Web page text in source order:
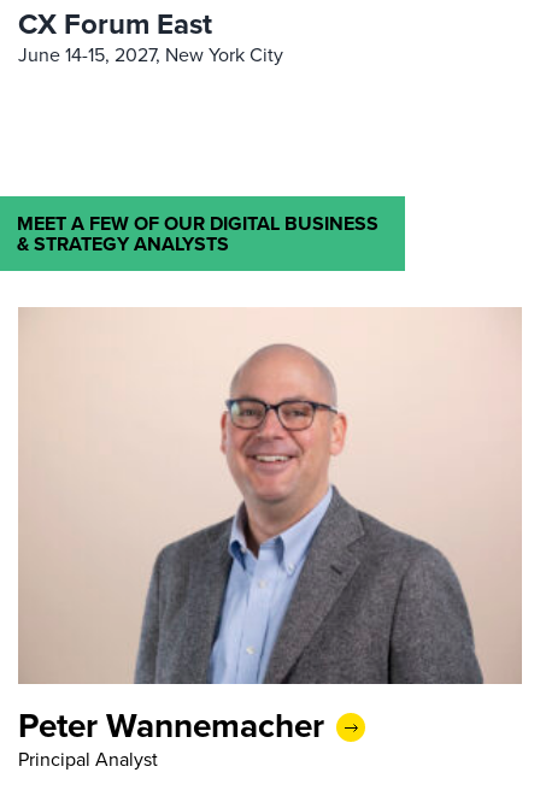
CX Forum East
June 14-15, 2027, New York City
MEET A FEW OF OUR DIGITAL BUSINESS
& STRATEGY ANALYSTS
Peter Wannemacher
Principal Analyst